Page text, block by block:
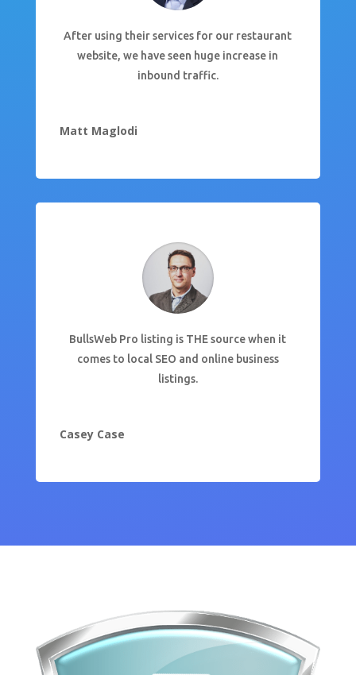
After using their services for our restaurant
website, we have seen huge increase in
inbound traffic.
Matt Maglodi
BullsWeb Pro listing is THE source when it
comes to local SEO and online business
listings.
Casey Case